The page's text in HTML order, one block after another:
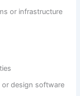
or infrastructure
design software